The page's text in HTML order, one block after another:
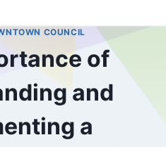
COUNCIL
of
and
a